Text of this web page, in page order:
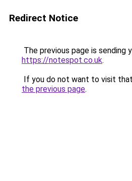
Redirect Notice
The previous page is sending
https://notespot.co.uk.
If you do not want to visit
the previous page.